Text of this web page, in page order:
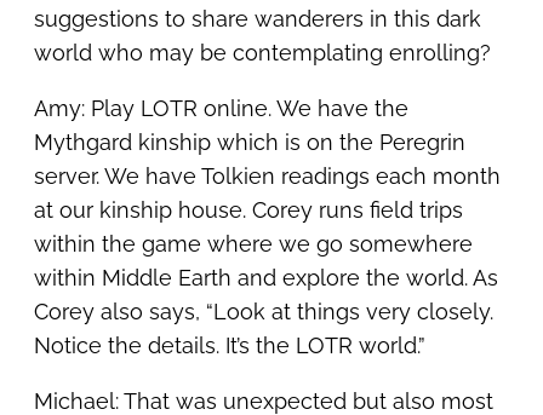
suggestions to share wanderers in this dark
world who may be contemplating enrolling?
Amy: Play LOTR online. We have the
Mythgard kinship which is on the Peregrin
server. We have Tolkien readings each month
at our kinship house. Corey runs field trips
within the game where we go somewhere
within Middle Earth and explore the world. As
Corey also says, “Look at things very closely.
Notice the details. It’s the LOTR world.”
Michael: That was unexpected but also most